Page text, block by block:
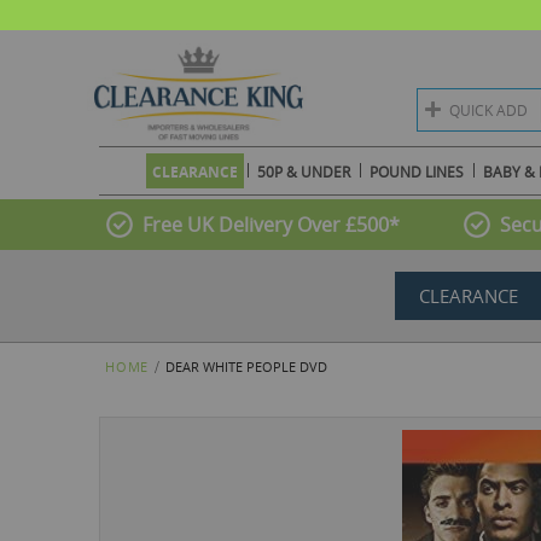
QUICK ADD
CLEARANCE 50P & UNDER POUND LINES BABY &
Free UK Delivery Over £500*
CLEARANCE
HOME DEAR WHITE PEOPLE DVD